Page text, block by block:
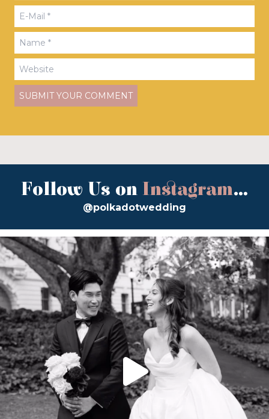
Follow Us on Instagram...
@polkadotwedding